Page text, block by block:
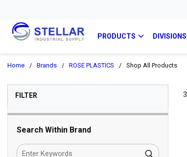
PRODUCTS DIVISIONS
Home / Brands / ROSE PLASTICS / Shop All Products
FILTERSKIP TO RESULTS
Search Within Brand
3